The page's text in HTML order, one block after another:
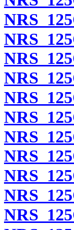
NRS
NRS
NRS
NRS
NRS
NRS
NRS
NRS
NRS
NRS
NRS